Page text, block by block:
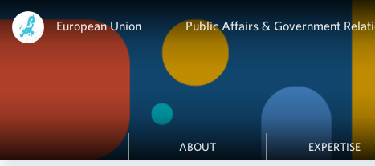
European Union Public Affairs & Government
ABOUT EXPERTISE